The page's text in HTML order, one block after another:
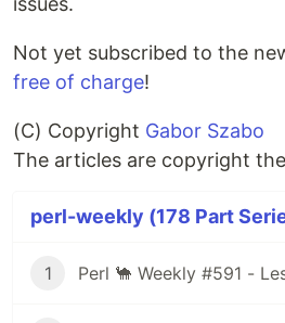
Not yet subscribed to the
free of charge!
(C) Copyright Gabor Szabo
The articles are copyright
perl-weekly (178 Part
1 Perl 🐪 Weekly #591 -